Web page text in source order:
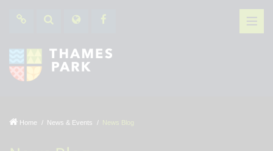
Home News & Events News Blog